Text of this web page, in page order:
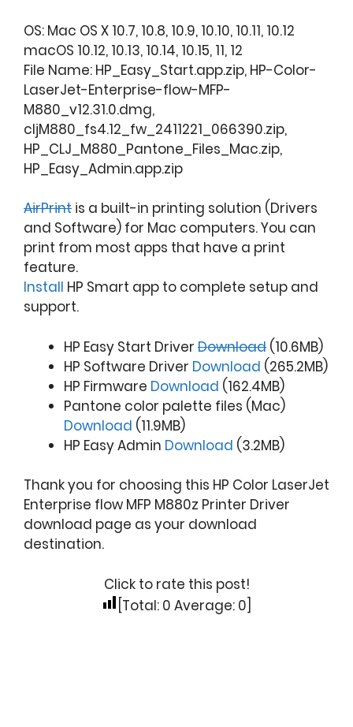
OS: Mac OS X 10.7, 10.8, 10.9, 10.10, 10.11, 10.12
macOS 10.12, 10.13, 10.14, 10.15, 11, 12
File Name: HP_Easy_Start.app.zip, HP-Color-
LaserJet-Enterprise-flow-MFP-
M880_v12.31.0.dmg,
cljM880_fs4.12_fw_2411221_066390.zip,
HP_CLJ_M880_Pantone_Files_Mac.zip,
HP_Easy_Admin.app.zip
AirPrint is a built-in printing solution (Drivers
and Software) for Mac computers. You can
print from most apps that have a print
feature.
Install HP Smart app to complete setup and
support.
HP Easy Start Driver Download (10.6MB)
HP Software Driver Download (265.2MB)
HP Firmware Download (162.4MB)
Pantone color palette files (Mac)
Download (11.9MB)
HP Easy Admin Download (3.2MB)
Thank you for choosing this HP Color LaserJet
Enterprise flow MFP M880z Printer Driver
download page as your download
destination.
Click to rate this post!
[Total: 0 Average: 0